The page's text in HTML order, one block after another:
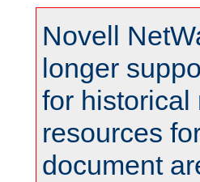
Novell
longer
for historical
resources
document